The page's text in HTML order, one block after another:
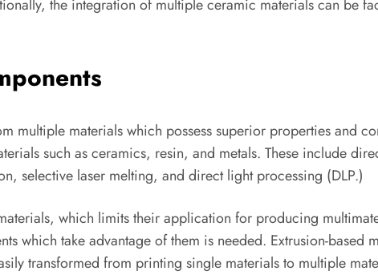
the integration of multiple ceramic materials can be
multiple materials which possess superior properties and
such as ceramics, resin, and metals. These include
selective laser melting, and direct light processing (DLP.)
which limits their application for producing
which take advantage of them is needed. Extrusion-based
transformed from printing single materials to multiple